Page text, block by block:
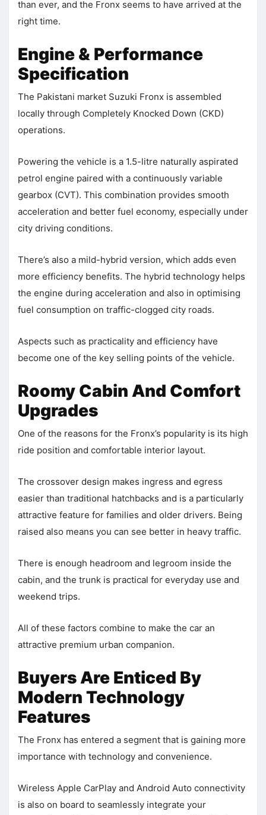
than ever, and the Fronx seems to have arrived at the
right time.
Engine & Performance
Specification
The Pakistani market Suzuki Fronx is assembled
locally through Completely Knocked Down (CKD)
operations.
Powering the vehicle is a 1.5-litre naturally aspirated
petrol engine paired with a continuously variable
gearbox (CVT). This combination provides smooth
acceleration and better fuel economy, especially under
city driving conditions.
There’s also a mild-hybrid version, which adds even
more efficiency benefits. The hybrid technology helps
the engine during acceleration and also in optimising
fuel consumption on traffic-clogged city roads.
Aspects such as practicality and efficiency have
become one of the key selling points of the vehicle.
Roomy Cabin And Comfort
Upgrades
One of the reasons for the Fronx’s popularity is its high
ride position and comfortable interior layout.
The crossover design makes ingress and egress
easier than traditional hatchbacks and is a particularly
attractive feature for families and older drivers. Being
raised also means you can see better in heavy traffic.
There is enough headroom and legroom inside the
cabin, and the trunk is practical for everyday use and
weekend trips.
All of these factors combine to make the car an
attractive premium urban companion.
Buyers Are Enticed By
Modern Technology
Features
The Fronx has entered a segment that is gaining more
importance with technology and convenience.
Wireless Apple CarPlay and Android Auto connectivity
is also on board to seamlessly integrate your